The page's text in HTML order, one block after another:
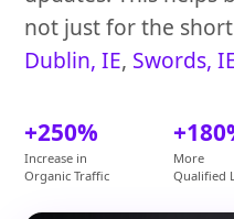
not just for the
Dublin, IE, Swords,
+250%
Increase in
Organic Traffic
More
Qualified